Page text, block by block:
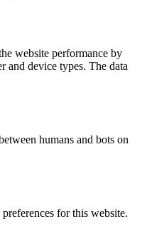
website performance by
and device types. The data
humans and bots on
for this website.